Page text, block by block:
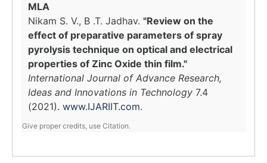
MLA
Nikam S. V., B .T. Jadhav. "Review on the
effect of preparative parameters of spray
pyrolysis technique on optical and electrical
properties of Zinc Oxide thin film."
International Journal of Advance Research,
Ideas and Innovations in Technology 7.4
(2021). www.IJARIIT.com.
Give proper credits, use Citation.